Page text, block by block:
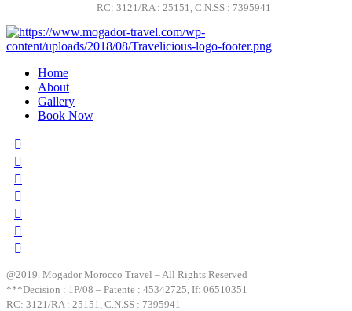
RC: 3121/RA : 25151, C.N.SS : 7395941
Home
About
Gallery
Book Now
@2019. Mogador Morocco Travel – All Rights Reserved
***Decision : 1P/08 – Patente : 45342725, If: 06510351
RC: 3121/RA : 25151, C.N.SS : 7395941